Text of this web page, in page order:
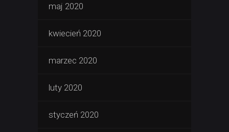
maj 2020
kwiecień 2020
marzec 2020
luty 2020
styczeń 2020